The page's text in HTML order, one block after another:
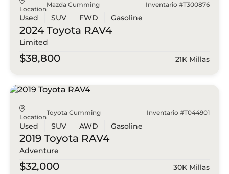
Location
Mazda Cumming Inventario #T300876
Used SUV FWD Gasoline
2024 Toyota RAV4
Limited
$38,800 21K Millas
Location
Toyota Cumming Inventario #T044901
Used SUV AWD Gasoline
2019 Toyota RAV4
Adventure
$32,000 30K Millas